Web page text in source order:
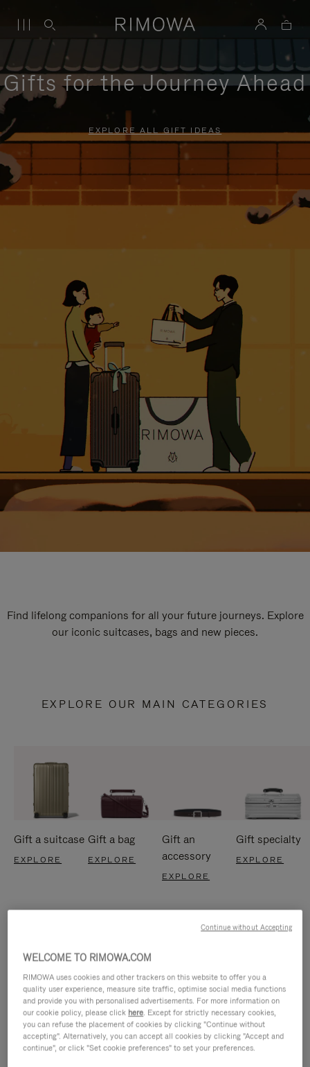
Gifts for the Journey Ahead
EXPLORE ALL GIFT IDEAS
Find lifelong companions for all your future journeys. Explore
our iconic suitcases, bags and new pieces.
EXPLORE OUR MAIN CATEGORIES
Gift a suitcase
EXPLORE
Gift a bag
EXPLORE
Gift an
accessory
EXPLORE
Gift specialty
EXPLORE
WELCOME TO RIMOWA.COM
RIMOWA uses cookies and other trackers on this website to offer you a
quality user experience, measure site traffic, optimise social media functions
and provide you with personalised advertisements. For more information on
our cookie policy, please click here. Except for strictly necessary cookies,
you can refuse the placement of cookies by clicking "Continue without
accepting". Alternatively, you can accept all cookies by clicking "Accept and
continue", or click "Set cookie preferences" to set your preferences.
Continue without Accepting